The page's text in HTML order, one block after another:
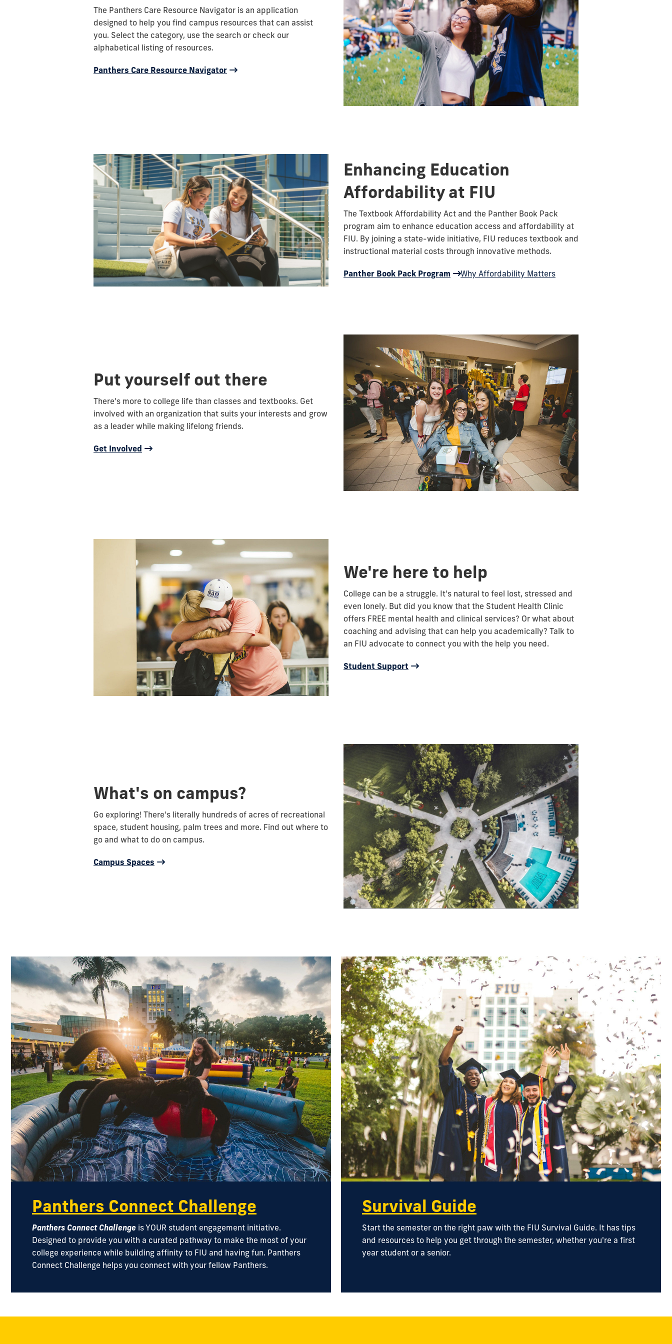
The Panthers Care Resource Navigator is an application
designed to help you find campus resources that can assist
you. Select the category, use the search or check our
alphabetical listing of resources.
Panthers Care Resource Navigator
Enhancing Education
Affordability at FIU
The Textbook Affordability Act and the Panther Book Pack
program aim to enhance education access and affordability at
FIU. By joining a state-wide initiative, FIU reduces textbook and
instructional material costs through innovative methods.
Panther Book Pack Program Why Affordability Matters
Put yourself out there
There’s more to college life than classes and textbooks. Get
involved with an organization that suits your interests and grow
as a leader while making lifelong friends.
Get Involved
We're here to help
College can be a struggle. It's natural to feel lost, stressed and
even lonely. But did you know that the Student Health Clinic
offers FREE mental health and clinical services? Or what about
coaching and advising that can help you academically? Talk to
an FIU advocate to connect you with the help you need.
Student Support
What's on campus?
Go exploring! There's literally hundreds of acres of recreational
space, student housing, palm trees and more. Find out where to
go and what to do on campus.
Campus Spaces
Panthers Connect Challenge
Panthers Connect Challenge is YOUR student engagement initiative.
Designed to provide you with a curated pathway to make the most of your
college experience while building affinity to FIU and having fun. Panthers
Connect Challenge helps you connect with your fellow Panthers.
Survival Guide
Start the semester on the right paw with the FIU Survival Guide. It has tips
and resources to help you get through the semester, whether you're a first
year student or a senior.